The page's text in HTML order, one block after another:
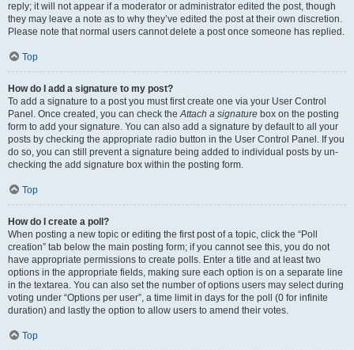
reply; it will not appear if a moderator or administrator edited the post, though
they may leave a note as to why they’ve edited the post at their own discretion.
Please note that normal users cannot delete a post once someone has replied.
Top
How do I add a signature to my post?
To add a signature to a post you must first create one via your User Control
Panel. Once created, you can check theAttach a signature box on the posting
form to add your signature. You can also add a signature by default to all your
posts by checking the appropriate radio button in the User Control Panel. If you
do so, you can still prevent a signature being added to individual posts by un-
checking the add signature box within the posting form.
Top
How do I create a poll?
When posting a new topic or editing the first post of a topic, click the “Poll
creation” tab below the main posting form; if you cannot see this, you do not
have appropriate permissions to create polls. Enter a title and at least two
options in the appropriate fields, making sure each option is on a separate line
in the textarea. You can also set the number of options users may select during
voting under “Options per user”, a time limit in days for the poll (0 for infinite
duration) and lastly the option to allow users to amend their votes.
Top